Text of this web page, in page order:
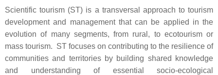
Scientific tourism (ST) is a transversal approach to tourism
development and management that can be applied in the
evolution of many segments, from rural, to ecotourism or
mass tourism. ST focuses on contributing to the resilience of
communities and territories by building shared knowledge
and understanding of essential socio-ecological